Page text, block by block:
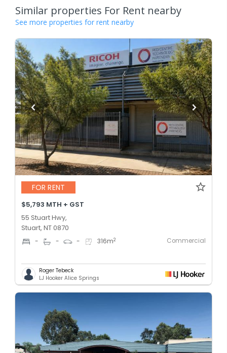
Similar properties For Rent nearby
See more properties for rent nearby
FOR RENT
$5,793 MTH + GST
55 Stuart Hwy,
Stuart, NT 0870
- - - 316m2 Commercial
Roger Tebeck
LJ Hooker Alice Springs